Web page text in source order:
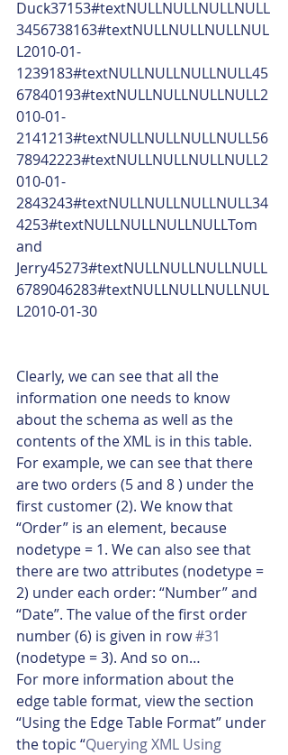
Duck37153#textNULLNULLNULLNULL
3456738163#textNULLNULLNULLNUL
L2010-01-
1239183#textNULLNULLNULLNULL45
67840193#textNULLNULLNULLNULL2
010-01-
2141213#textNULLNULLNULLNULL56
78942223#textNULLNULLNULLNULL2
010-01-
2843243#textNULLNULLNULLNULL34
4253#textNULLNULLNULLNULLTom
and
Jerry45273#textNULLNULLNULLNULL
6789046283#textNULLNULLNULLNUL
L2010-01-30
Clearly, we can see that all the
information one needs to know
about the schema as well as the
contents of the XML is in this table.
For example, we can see that there
are two orders (5 and 8 ) under the
first customer (2). We know that
“Order” is an element, because
nodetype = 1. We can also see that
there are two attributes (nodetype =
2) under each order: “Number” and
“Date”. The value of the first order
number (6) is given in row #31
(nodetype = 3). And so on…
For more information about the
edge table format, view the section
“Using the Edge Table Format” under
the topic “Querying XML Using